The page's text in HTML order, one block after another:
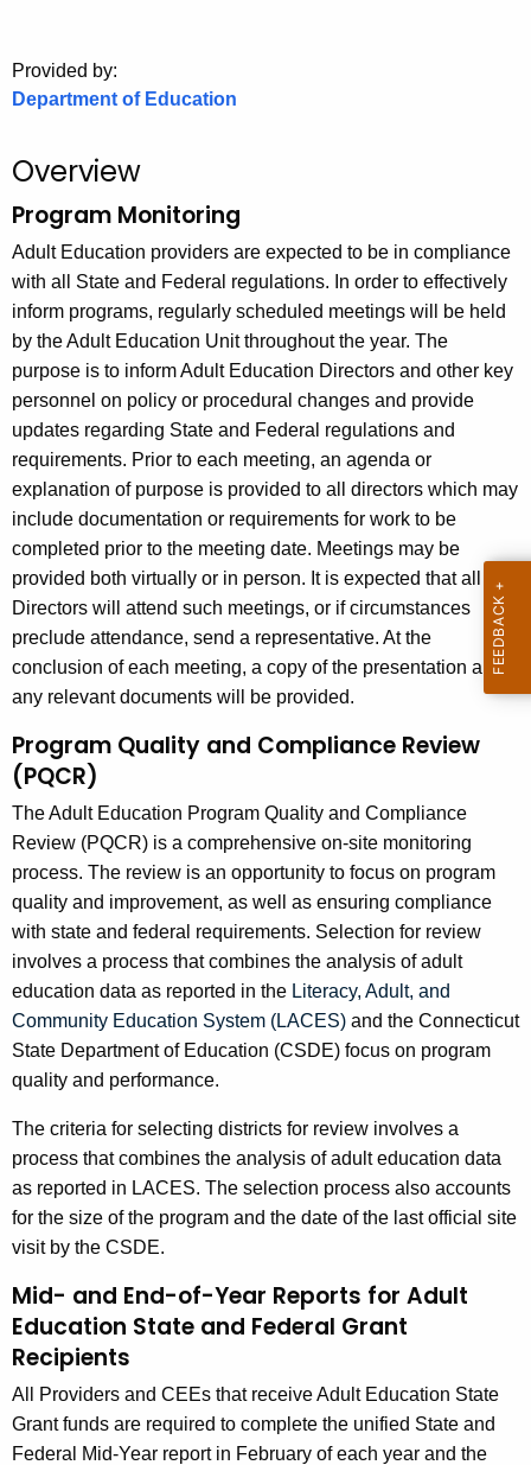
o
v
Provided by:
Department of Education
Overview
Program Monitoring
Adult Education providers are expected to be in compliance
with all State and Federal regulations. In order to effectively
inform programs, regularly scheduled meetings will be held
by the Adult Education Unit throughout the year. The
purpose is to inform Adult Education Directors and other key
personnel on policy or procedural changes and provide
updates regarding State and Federal regulations and
requirements. Prior to each meeting, an agenda or
explanation of purpose is provided to all directors which may
include documentation or requirements for work to be
completed prior to the meeting date. Meetings may be
provided both virtually or in person. It is expected that all
Directors will attend such meetings, or if circumstances
preclude attendance, send a representative. At the
conclusion of each meeting, a copy of the presentation and
any relevant documents will be provided.
Program Quality and Compliance Review
(PQCR)
The Adult Education Program Quality and Compliance
Review (PQCR) is a comprehensive on-site monitoring
process. The review is an opportunity to focus on program
quality and improvement, as well as ensuring compliance
with state and federal requirements. Selection for review
involves a process that combines the analysis of adult
education data as reported in the Literacy, Adult, and
Community Education System (LACES) and the Connecticut
State Department of Education (CSDE) focus on program
quality and performance.
The criteria for selecting districts for review involves a
process that combines the analysis of adult education data
as reported in LACES. The selection process also accounts
for the size of the program and the date of the last official site
visit by the CSDE.
Mid- and End-of-Year Reports for Adult
Education State and Federal Grant
Recipients
All Providers and CEEs that receive Adult Education State
Grant funds are required to complete the unified State and
Federal Mid-Year report in February of each year and the